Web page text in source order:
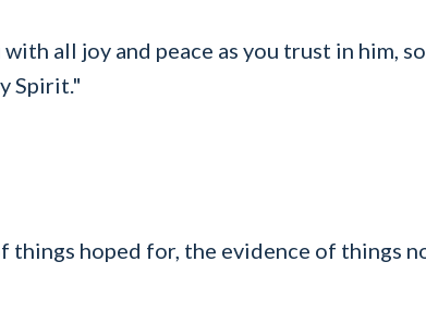
all joy and peace as you trust in him,
Spirit."
things hoped for, the evidence of things